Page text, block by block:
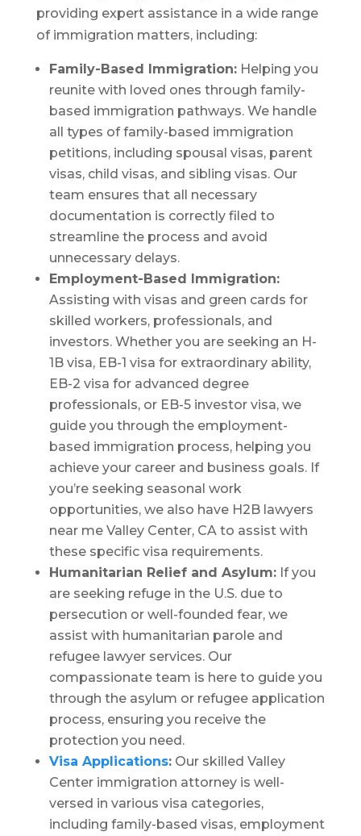
providing expert assistance in a wide range
of immigration matters, including:
Family-Based Immigration:Helping you
reunite with loved ones through family-
based immigration pathways. We handle
all types of family-based immigration
petitions, including spousal visas, parent
visas, child visas, and sibling visas. Our
team ensures that all necessary
documentation is correctly filed to
streamline the process and avoid
unnecessary delays.
Employment-Based Immigration:
Assisting with visas and green cards for
skilled workers, professionals, and
investors. Whether you are seeking an H-
1B visa, EB-1 visa for extraordinary ability,
EB-2 visa for advanced degree
professionals, or EB-5 investor visa, we
guide you through the employment-
based immigration process, helping you
achieve your career and business goals. If
you’re seeking seasonal work
opportunities, we also have H2B lawyers
near me Valley Center, CA to assist with
these specific visa requirements.
Humanitarian Relief and Asylum:If you
are seeking refuge in the U.S. due to
persecution or well-founded fear, we
assist with humanitarian parole and
refugee lawyer services. Our
compassionate team is here to guide you
through the asylum or refugee application
process, ensuring you receive the
protection you need.
Visa Applications:Our skilled Valley
Center immigration attorney is well-
versed in various visa categories,
including family-based visas, employment